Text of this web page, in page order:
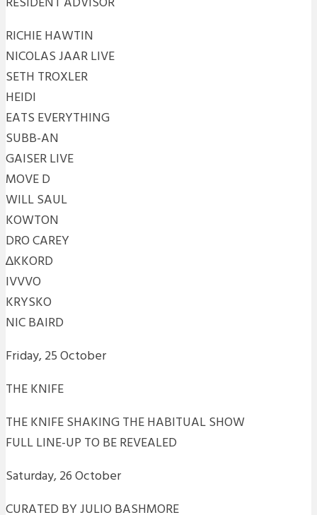
RICHIE HAWTIN
NICOLAS JAAR LIVE
SETH TROXLER
HEIDI
EATS EVERYTHING
SUBB-AN
GAISER LIVE
MOVE D
WILL SAUL
KOWTON
DRO CAREY
∆KKORD
IVVVO
KRYSKO
NIC BAIRD
Friday, 25 October
THE KNIFE
THE KNIFE SHAKING THE HABITUAL SHOW
FULL LINE-UP TO BE REVEALED
Saturday, 26 October
CURATED BY JULIO BASHMORE